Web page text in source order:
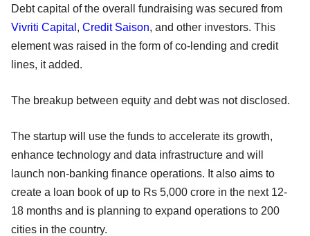
Debt capital of the overall fundraising was secured from
Vivriti Capital , Credit Saison, and other investors. This
element was raised in the form of co-lending and credit
lines, it added.
The breakup between equity and debt was not disclosed.
The startup will use the funds to accelerate its growth,
enhance technology and data infrastructure and will
launch non-banking finance operations. It also aims to
create a loan book of up to Rs 5,000 crore in the next 12-
18 months and is planning to expand operations to 200
cities in the country.